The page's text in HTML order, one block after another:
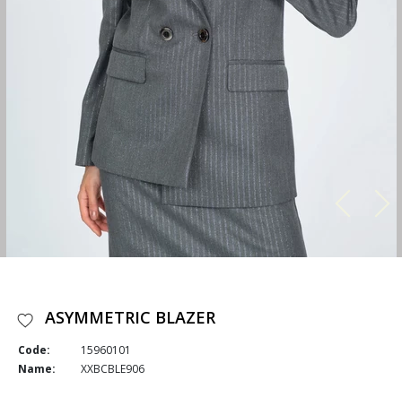
ASYMMETRIC BLAZER
Code:
15960101
Name:
XXBCBLE906